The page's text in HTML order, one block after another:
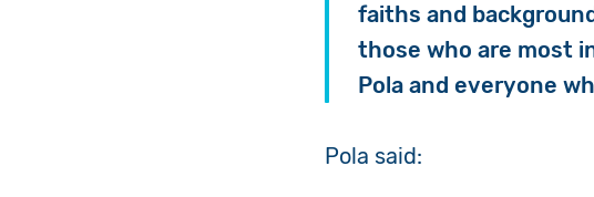
faiths and
those who are most
Pola and everyone
Pola said: